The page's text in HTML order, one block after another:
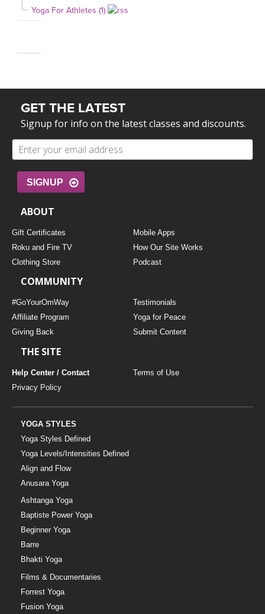
Yoga For Athletes (1)
GET THE LATEST
Signup for info on the latest classes and discounts.
SIGNUP
ABOUT
Gift Certificates
Mobile Apps
Roku and Fire TV
How Our Site Works
Clothing Store
Podcast
COMMUNITY
#GoYourOmWay
Testimonials
Affiliate Program
Yoga for Peace
Giving Back
Submit Content
THE SITE
Help Center / Contact
Terms of Use
Privacy Policy
YOGA STYLES
Yoga Styles Defined
Yoga Levels/Intensities Defined
Align and Flow
Anusara Yoga
Ashtanga Yoga
Baptiste Power Yoga
Beginner Yoga
Barre
Bhakti Yoga
Films & Documentaries
Forrest Yoga
Fusion Yoga